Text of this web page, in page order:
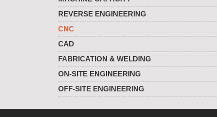
REVERSE ENGINEERING
CNC
CAD
FABRICATION & WELDING
ON-SITE ENGINEERING
OFF-SITE ENGINEERING